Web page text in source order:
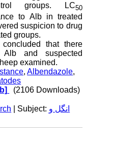
groups. LC50
to Alb in treated
suspicion to drug
groups.
that there
and suspected
examined.
,Albendazole,
(2106 Downloads)
| Subject: انگل و